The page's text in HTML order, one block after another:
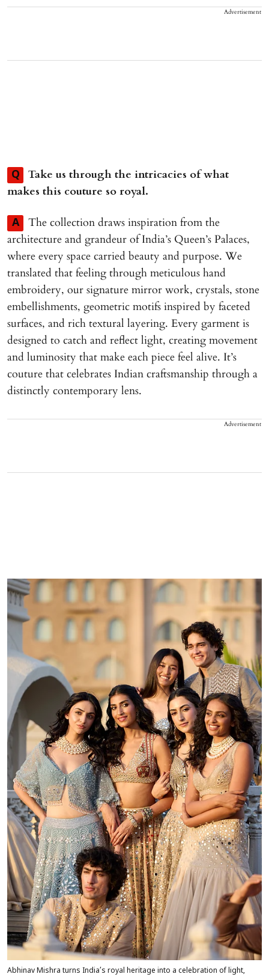
Advertisement
Q
Take us through the intricacies of what
makes this couture so royal.
A
The collection draws inspiration from the
architecture and grandeur of India’s Queen’s Palaces,
where every space carried beauty and purpose. We
translated that feeling through meticulous hand
embroidery, our signature mirror work, crystals, stone
embellishments, geometric motifs inspired by faceted
surfaces, and rich textural layering. Every garment is
designed to catch and reflect light, creating movement
and luminosity that make each piece feel alive. It’s
couture that celebrates Indian craftsmanship through a
distinctly contemporary lens.
Advertisement
Abhinav Mishra turns India’s royal heritage into a celebration of light,